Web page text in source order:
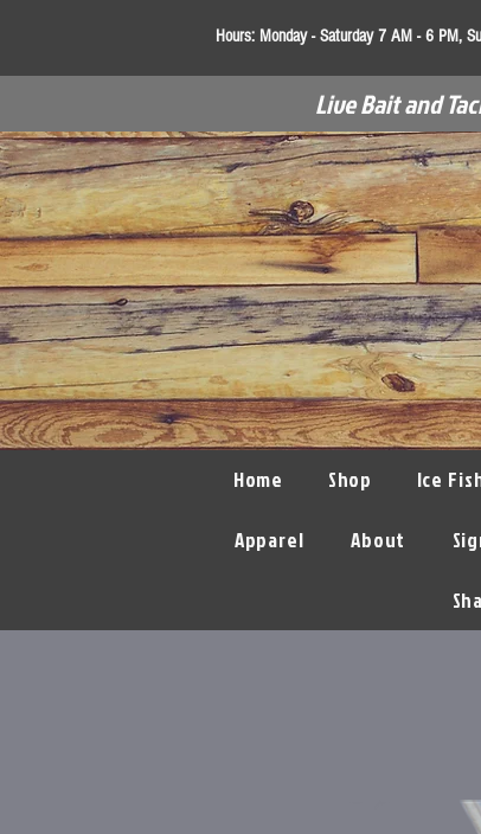
Hours: Monday - Saturday 7 AM - 6 PM,
Live Bait and
Home Shop Ice
Apparel About